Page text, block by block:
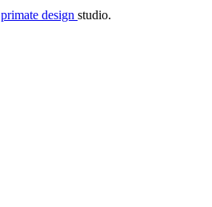
primate design studio.